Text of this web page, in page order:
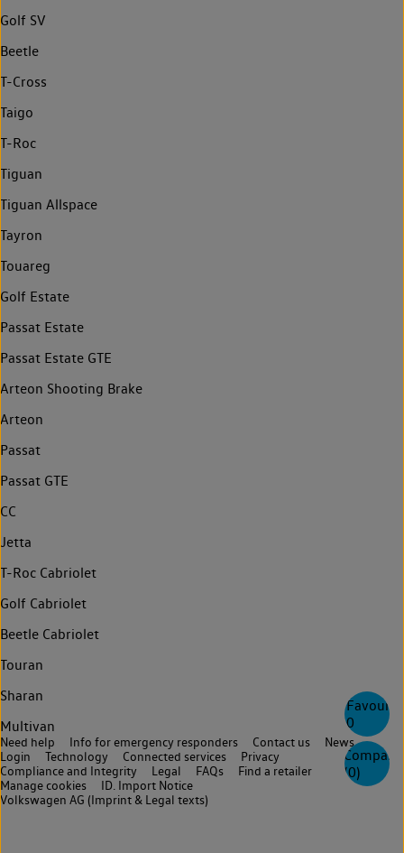
0
Compare
(0)
Golf SV
Beetle
T-Cross
Taigo
T-Roc
Tiguan
Tiguan Allspace
Tayron
Touareg
Golf Estate
Passat Estate
Passat Estate GTE
Arteon Shooting Brake
Arteon
Passat
Passat GTE
CC
Jetta
T-Roc Cabriolet
Golf Cabriolet
Beetle Cabriolet
Touran
Sharan
Multivan
Need help Info for emergency responders Contact us
News
Login
Technology Connected services
Privacy
Compliance and Integrity
Legal FAQs
Find a retailer
Manage cookies
ID. Import Notice
Volkswagen AG (Imprint & Legal texts)